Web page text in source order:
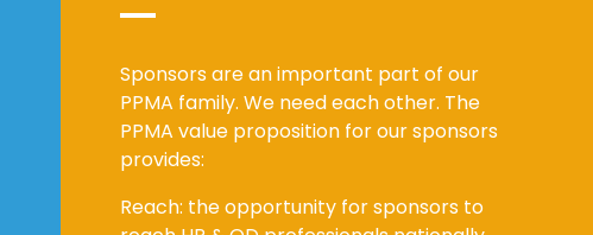
Sponsors are an important part of our
PPMA family. We need each other. The
PPMA value proposition for our sponsors
provides:
Reach: the opportunity for sponsors to